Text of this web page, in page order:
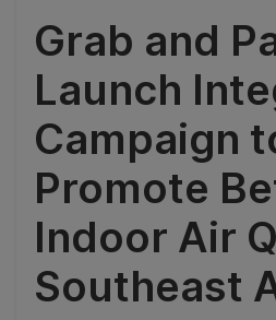
Grab and
Launch
Campaign
Promote
Indoor Air
Southeast